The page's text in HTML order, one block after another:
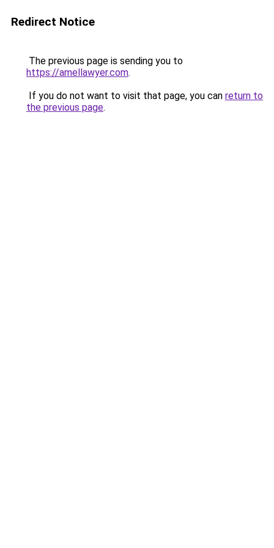
Redirect Notice
The previous page is sending you to
https://amellawyer.com.
If you do not want to visit that page, you can return to
the previous page.